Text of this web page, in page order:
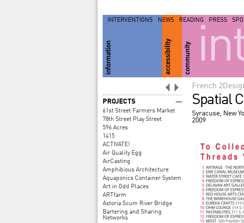
INTERVENTIONS NEWS READING PRESS
PROJECTS
61st Street Farmers Market
78th Street Play Street
596 Acres
1415
ACTIVATE!
Air Quality Egg
AirCasting
Amphibious Architecture
Aquaponics Container System
Art in Odd Places
ARTfarm
Astoria Scum River Bridge
Bartering and Sharing
Networks
French
Spatial
Syracuse, New
2009